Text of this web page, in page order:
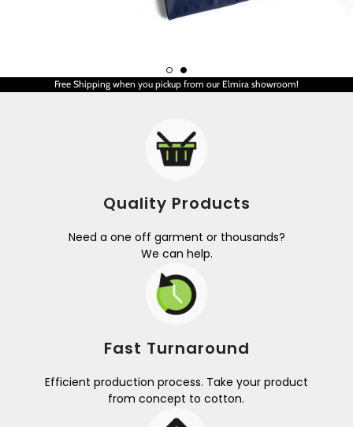
Free Shipping when you pickup from our Elmira showroom!
Quality Products
Need a one off garment or thousands?
We can help.
Fast Turnaround
Efficient production process. Take your product
from concept to cotton.